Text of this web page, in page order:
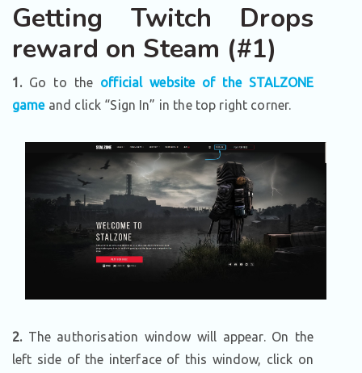
Getting Twitch Drops
reward on Steam (#1)
1.Go to the official website of the STALZONE
gameand click “Sign In” in the top right corner.
2.The authorisation window will appear. On the
left side of the interface of this window, click on